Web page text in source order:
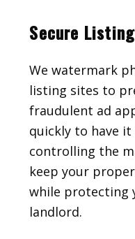
Secure
We watermark
listing sites to
fraudulent ad
quickly to have it
controlling the
keep your
while protecting
landlord.